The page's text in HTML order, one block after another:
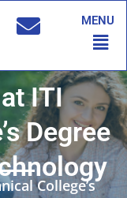
MENU
ITI
Degree
College’s